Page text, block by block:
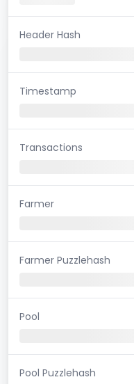
Header Hash
Timestamp
Transactions
Farmer
Farmer Puzzlehash
Pool
Pool Puzzlehash